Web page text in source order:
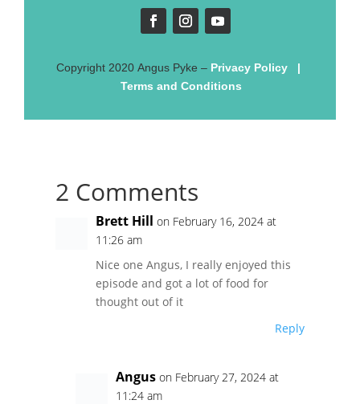
Copyright 2020 Angus Pyke – Privacy Policy|
Terms and Conditions
2 Comments
Brett Hill on February 16, 2024 at
11:26 am
Nice one Angus, I really enjoyed this
episode and got a lot of food for
thought out of it
Reply
Angus on February 27, 2024 at
11:24 am